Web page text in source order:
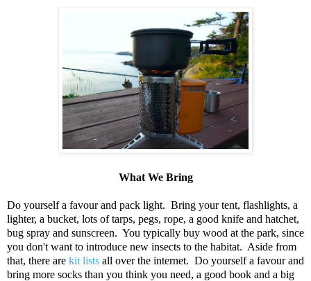
What We Bring
Do yourself a favour and pack light. Bring your tent, flashlights, a
lighter, a bucket, lots of tarps, pegs, rope, a good knife and hatchet,
bug spray and sunscreen. You typically buy wood at the park, since
you don't want to introduce new insects to the habitat. Aside from
that, there are kit lists all over the internet. Do yourself a favour and
bring more socks than you think you need, a good book and a big